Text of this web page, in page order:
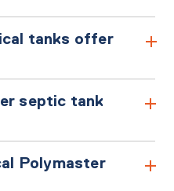
tanks offer
septic tank
Polymaster